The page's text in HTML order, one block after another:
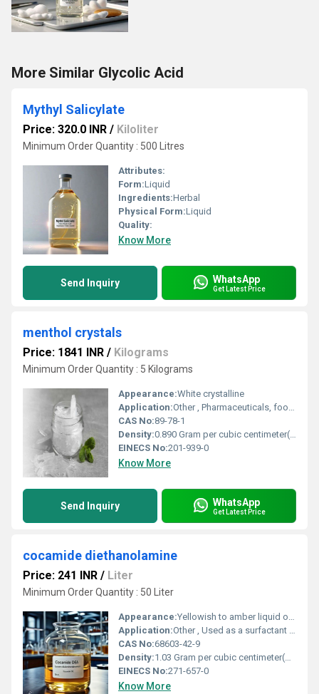
More Similar Glycolic Acid
Mythyl Salicylate
Price: 320.0 INR / Kiloliter
Minimum Order Quantity : 500 Litres
Attributes:
Form:Liquid
Ingredients:Herbal
Physical Form:Liquid
Quality:
Know More
Send Inquiry WhatsApp
Get Latest Price
menthol crystals
Price: 1841 INR / Kilograms
Minimum Order Quantity : 5 Kilograms
Appearance:White crystalline
Application:Other , Pharmaceuticals, food flavoring, cosmetics, oral care, aromatherapy
CAS No:89-78-1
Density:0.890 Gram per cubic centimeter(g/cm3)
EINECS No:201-939-0
Know More
Send Inquiry WhatsApp
Get Latest Price
cocamide diethanolamine
Price: 241 INR / Liter
Minimum Order Quantity : 50 Liter
Appearance:Yellowish to amber liquid or paste
Application:Other , Used as a surfactant thickener and foaming agent in cosmetics personal care products and cleaning agents
CAS No:68603-42-9
Density:1.03 Gram per cubic centimeter(g/cm3)
EINECS No:271-657-0
Know More